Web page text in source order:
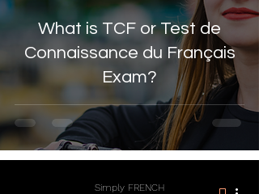
What is TCF or Test de
Connaissance du Français
Exam?
Simply FRENCH